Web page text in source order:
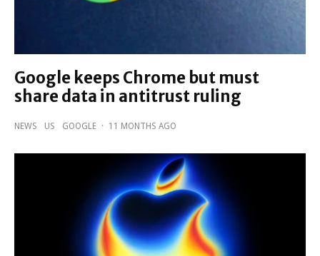
Google keeps Chrome but must
share data in antitrust ruling
NEWS US GOOGLE · 11 MONTHS AGO